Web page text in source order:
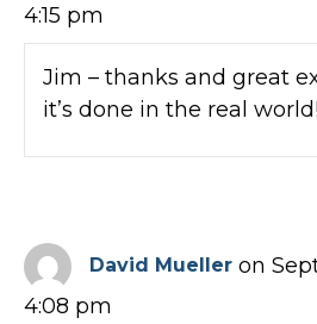
4:15 pm
Jim – thanks and great
it’s done in the real world!
David Mueller on
4:08 pm